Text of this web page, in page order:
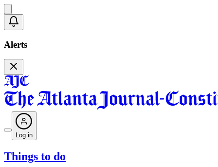
Alerts
Log in
Things to do